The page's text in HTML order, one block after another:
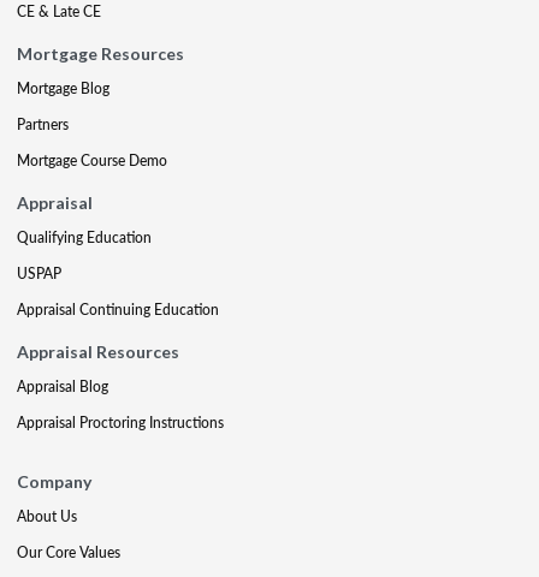
CE & Late CE
Mortgage Resources
Mortgage Blog
Partners
Mortgage Course Demo
Appraisal
Qualifying Education
USPAP
Appraisal Continuing Education
Appraisal Resources
Appraisal Blog
Appraisal Proctoring Instructions
Company
About Us
Our Core Values